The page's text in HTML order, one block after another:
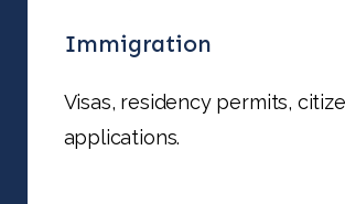
Visas, residency permits,
applications.
Immigration